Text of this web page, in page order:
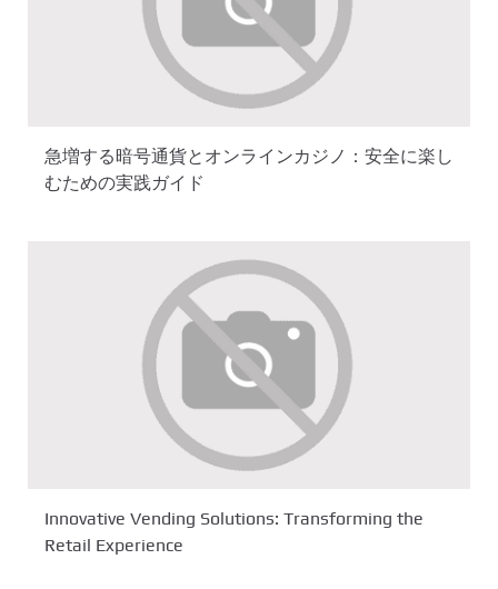
急増する暗号通貨とオンラインカジノ：安全に楽し
むための実践ガイド
Innovative Vending Solutions: Transforming the
Retail Experience